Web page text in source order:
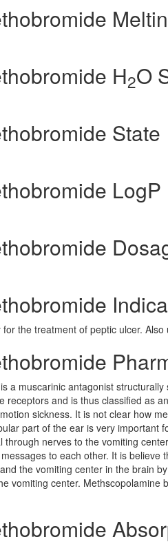
H2O
State
LogP
the treatment of peptic ulcer.
a muscarinic antagonist
receptors and is thus classified as
sickness. It is not clear how
part of the ear is very
through nerves to the vomiting
to each other. It is
the vomiting center in the brain
vomiting center.